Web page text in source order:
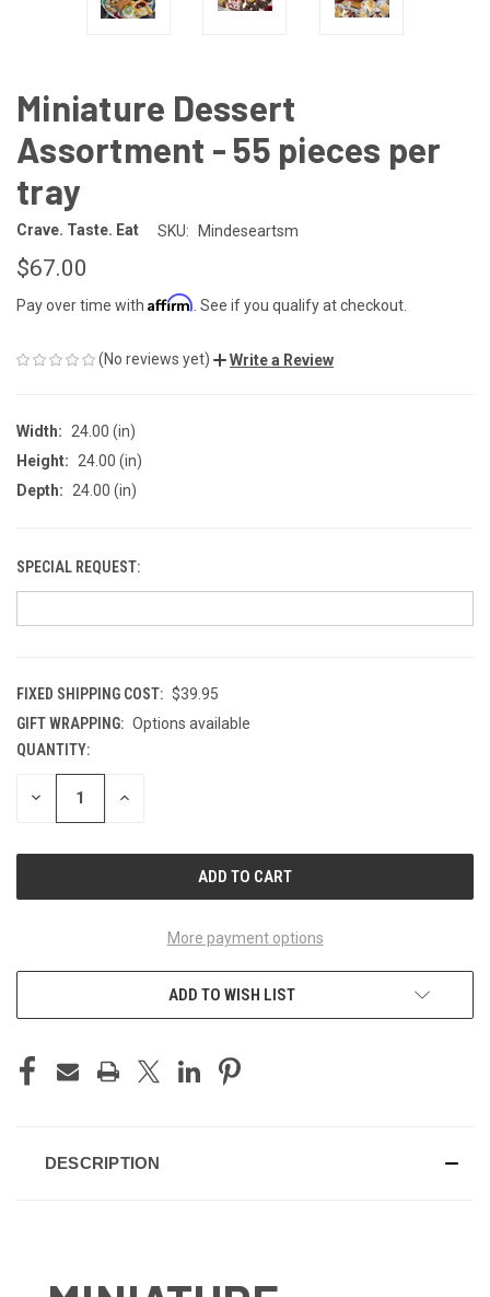
Miniature Dessert
Assortment - 55 pieces per
tray
Crave. Taste. Eat SKU: Mindeseartsm
$67.00
Pay over time with Affirm . See if you qualify at checkout.
(No reviews yet) Write a Review
Width:
24.00 (in)
Height:
24.00 (in)
Depth:
24.00 (in)
SPECIAL REQUEST:
FIXED SHIPPING COST: $39.95
GIFT WRAPPING: Options available
CURRENT
STOCK:
QUANTITY:
DECREASE INCREASE
More payment options
ADD TO WISH LIST
DESCRIPTION